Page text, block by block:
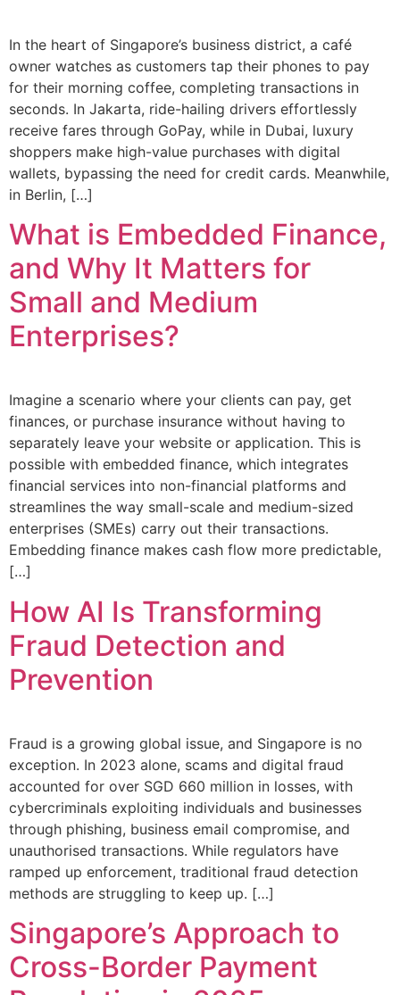
In the heart of Singapore’s business district, a café
owner watches as customers tap their phones to pay
for their morning coffee, completing transactions in
seconds. In Jakarta, ride-hailing drivers effortlessly
receive fares through GoPay, while in Dubai, luxury
shoppers make high-value purchases with digital
wallets, bypassing the need for credit cards. Meanwhile,
in Berlin, […]
What is Embedded Finance,
and Why It Matters for
Small and Medium
Enterprises?
Imagine a scenario where your clients can pay, get
finances, or purchase insurance without having to
separately leave your website or application. This is
possible with embedded finance, which integrates
financial services into non-financial platforms and
streamlines the way small-scale and medium-sized
enterprises (SMEs) carry out their transactions.
Embedding finance makes cash flow more predictable,
[…]
How AI Is Transforming
Fraud Detection and
Prevention
Fraud is a growing global issue, and Singapore is no
exception. In 2023 alone, scams and digital fraud
accounted for over SGD 660 million in losses, with
cybercriminals exploiting individuals and businesses
through phishing, business email compromise, and
unauthorised transactions. While regulators have
ramped up enforcement, traditional fraud detection
methods are struggling to keep up. […]
Singapore’s Approach to
Cross-Border Payment